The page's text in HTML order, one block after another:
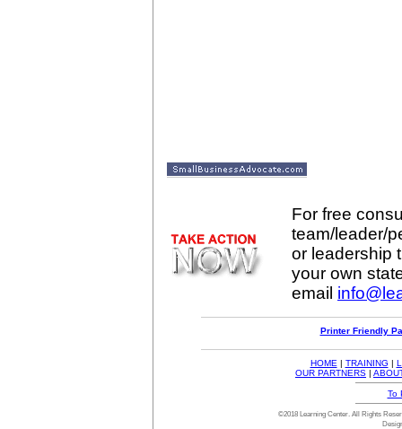
For free
team/leader/
or leadership
your own
email
Printer Friendly
HOME | TRAINING |
OUR PARTNERS |
To
©2018 Learning Center. All Rights